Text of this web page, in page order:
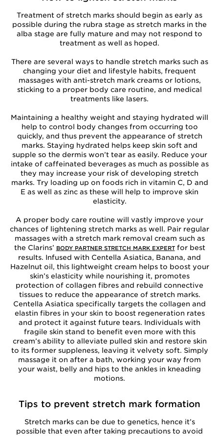
Treatment of stretch marks should begin as early as
possible during the rubra stage as stretch marks in the
alba stage are fully mature and may not respond to
treatment as well as hoped.
There are several ways to handle stretch marks such as
changing your diet and lifestyle habits, frequent
massages with anti-stretch mark creams or lotions,
sticking to a proper body care routine, and medical
treatments like lasers.
Maintaining a healthy weight and staying hydrated will
help to control body changes from occurring too
quickly, and thus prevent the appearance of stretch
marks. Staying hydrated helps keep skin soft and
supple so the dermis won’t tear as easily. Reduce your
intake of caffeinated beverages as much as possible as
they may increase your risk of developing stretch
marks. Try loading up on foods rich in vitamin C, D and
E as well as zinc as these will help to improve skin
elasticity.
A proper body care routine will vastly improve your
chances of lightening stretch marks as well. Pair regular
massages with a stretch mark removal cream such as
the Clarins’ BODY PARTNER STRETCH MARK EXPERTfor best
results. Infused with Centella Asiatica, Banana, and
Hazelnut oil, this lightweight cream helps to boost your
skin’s elasticity while nourishing it, promotes
protection of collagen fibres and rebuild connective
tissues to reduce the appearance of stretch marks.
Centella Asiatica specifically targets the collagen and
elastin fibres in your skin to boost regeneration rates
and protect it against future tears. Individuals with
fragile skin stand to benefit even more with this
cream’s ability to alleviate pulled skin and restore skin
to its former suppleness, leaving it velvety soft. Simply
massage it on after a bath, working your way from
your waist, belly and hips to the ankles in kneading
motions.
Tips to prevent stretch mark formation
Stretch marks can be due to genetics, hence it’s
possible that even after taking precautions to avoid